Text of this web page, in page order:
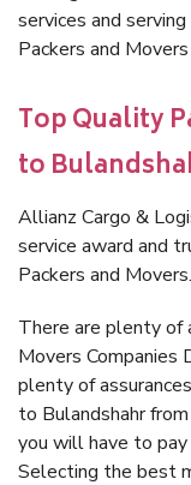
services and
Packers and
Top Quality
to
Allianz Cargo &
service award and
Packers and Movers.
There are plenty of
Movers Companies
plenty of
to Bulandshahr
you will have to
Selecting the best